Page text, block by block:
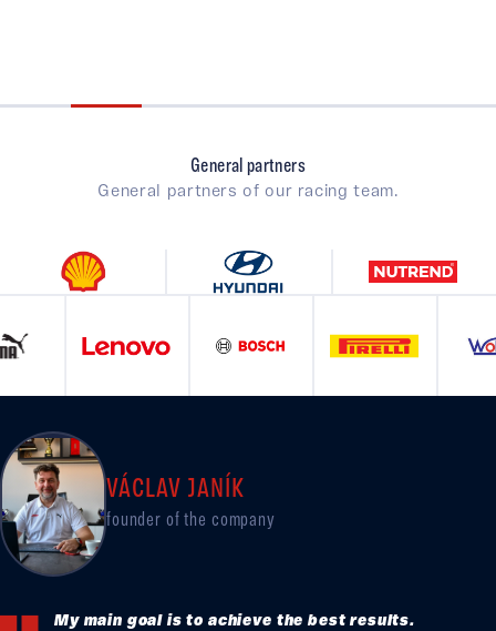
General partners
General partners of our racing team.
VÁCLAV JANÍK
founder of the company
My main goal is to achieve the best results.